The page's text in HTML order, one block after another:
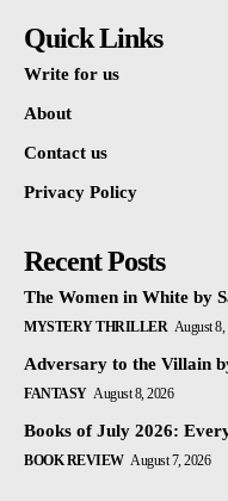
Quick Links
Write for us
About
Contact us
Privacy Policy
Recent Posts
The Women in White by
MYSTERY THRILLER August 8,
Adversary to the Villain
FANTASY August 8, 2026
Books of July 2026:
BOOK REVIEW August 7, 2026